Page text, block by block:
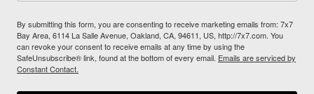
By submitting this form, you are consenting to receive marketing emails from: 7x7
Bay Area, 6114 La Salle Avenue, Oakland, CA, 94611, US, http://7x7.com. You
can revoke your consent to receive emails at any time by using the
SafeUnsubscribe® link, found at the bottom of every email. Emails are serviced by
Constant Contact.